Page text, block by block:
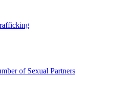
of Sexual Partners